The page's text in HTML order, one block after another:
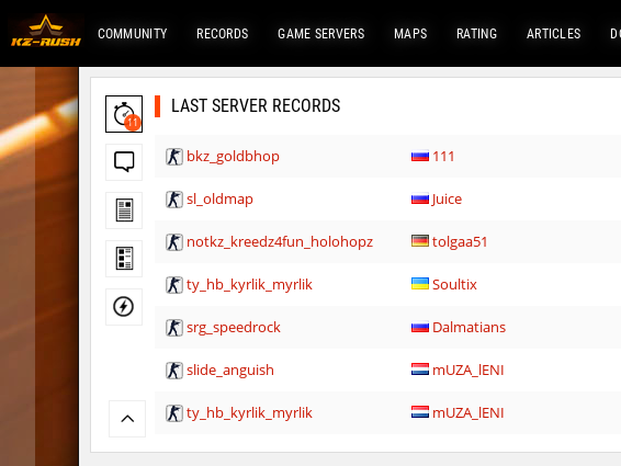
COMMUNITY RECORDS GAME SERVERS MAPS RATING ARTICLES
11
LAST SERVER RECORDS
bkz_goldbhop 111
sl_oldmap Juice
notkz_kreedz4fun_holohopz tolgaa51
ty_hb_kyrlik_myrlik Soultix
srg_speedrock Dalmatians
slide_anguish mUZA_lENI
ty_hb_kyrlik_myrlik mUZA_lENI
ty_hb_kyrlik_myrlik HezH